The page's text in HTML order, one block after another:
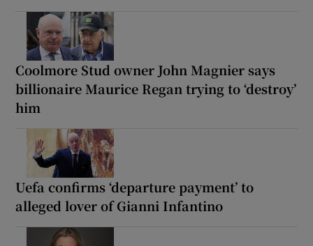
Coolmore Stud owner John Magnier says
billionaire Maurice Regan trying to ‘destroy’
him
Uefa confirms ‘departure payment’ to
alleged lover of Gianni Infantino